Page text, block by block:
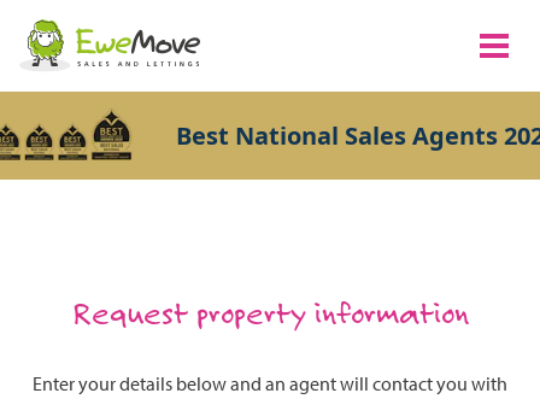
Best National Sales Agents
Request property information
Enter your details below and an agent will contact you with